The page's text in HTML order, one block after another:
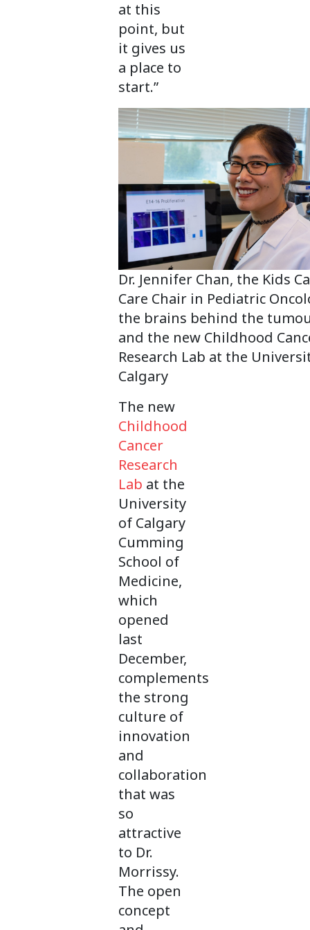
at this
point, but
it gives us
a place to
start.”
Dr. Jennifer Chan, the Kids
Care Chair in Pediatric
the brains behind the
and the new Childhood
Research Lab at the
Calgary
The new
Childhood
Cancer
Research
Lab at the
University
of Calgary
Cumming
School of
Medicine,
which
opened
last
December,
complements
the strong
culture of
innovation
and
collaboration
that was
so
attractive
to Dr.
Morrissy.
The open
concept